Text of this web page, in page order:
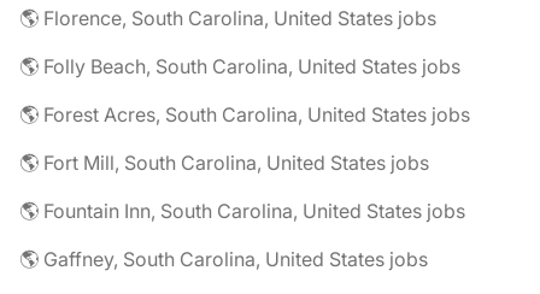
🌎 Florence, South Carolina, United States jobs
🌎 Folly Beach, South Carolina, United States jobs
🌎 Forest Acres, South Carolina, United States jobs
🌎 Fort Mill, South Carolina, United States jobs
🌎 Fountain Inn, South Carolina, United States jobs
🌎 Gaffney, South Carolina, United States jobs